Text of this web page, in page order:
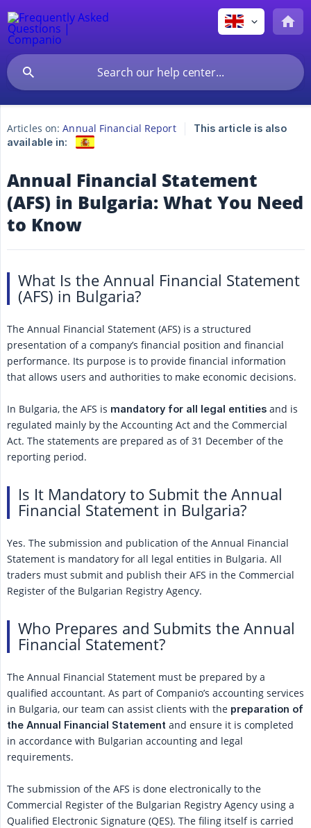
Articles on: Annual Financial Report
This article is also
available in:
Annual Financial Statement
(AFS) in Bulgaria: What You Need
to Know
What Is the Annual Financial Statement
(AFS) in Bulgaria?
The Annual Financial Statement (AFS) is a structured
presentation of a company’s financial position and financial
performance. Its purpose is to provide financial information
that allows users and authorities to make economic decisions.
In Bulgaria, the AFS is mandatory for all legal entities and is
regulated mainly by the Accounting Act and the Commercial
Act. The statements are prepared as of 31 December of the
reporting period.
Is It Mandatory to Submit the Annual
Financial Statement in Bulgaria?
Yes. The submission and publication of the Annual Financial
Statement is mandatory for all legal entities in Bulgaria. All
traders must submit and publish their AFS in the Commercial
Register of the Bulgarian Registry Agency.
Who Prepares and Submits the Annual
Financial Statement?
The Annual Financial Statement must be prepared by a
qualified accountant. As part of Companio’s accounting services
in Bulgaria, our team can assist clients with the preparation of
the Annual Financial Statement and ensure it is completed
in accordance with Bulgarian accounting and legal
requirements.
The submission of the AFS is done electronically to the
Commercial Register of the Bulgarian Registry Agency using a
Qualified Electronic Signature (QES). The filing itself is carried